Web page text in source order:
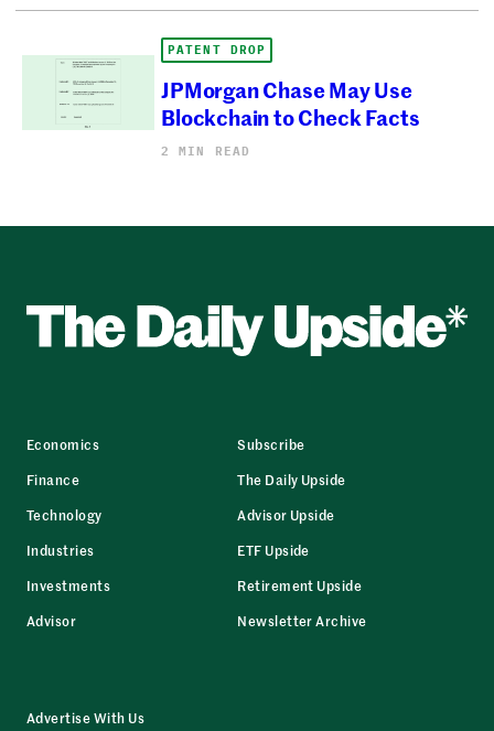
PATENT DROP
JPMorgan Chase May Use
Blockchain to Check Facts
2 MIN READ
Economics
Finance
Technology
Industries
Investments
Advisor
Subscribe
The Daily Upside
Advisor Upside
ETF Upside
Retirement Upside
Newsletter Archive
Advertise With Us